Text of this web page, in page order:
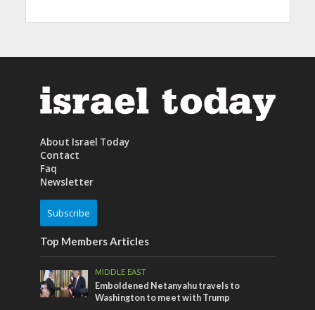
About Israel Today
Contact
Faq
Newsletter
Subscribe
Top Members Articles
MIDDLE EAST
Emboldened Netanyahu travels to
Washington to meet with Trump